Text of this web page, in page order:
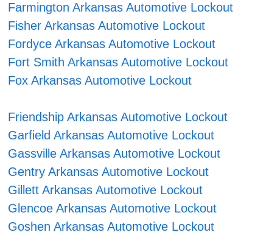
Farmington Arkansas Automotive Lockout
Fisher Arkansas Automotive Lockout
Fordyce Arkansas Automotive Lockout
Fort Smith Arkansas Automotive Lockout
Fox Arkansas Automotive Lockout
Friendship Arkansas Automotive Lockout
Garfield Arkansas Automotive Lockout
Gassville Arkansas Automotive Lockout
Gentry Arkansas Automotive Lockout
Gillett Arkansas Automotive Lockout
Glencoe Arkansas Automotive Lockout
Goshen Arkansas Automotive Lockout